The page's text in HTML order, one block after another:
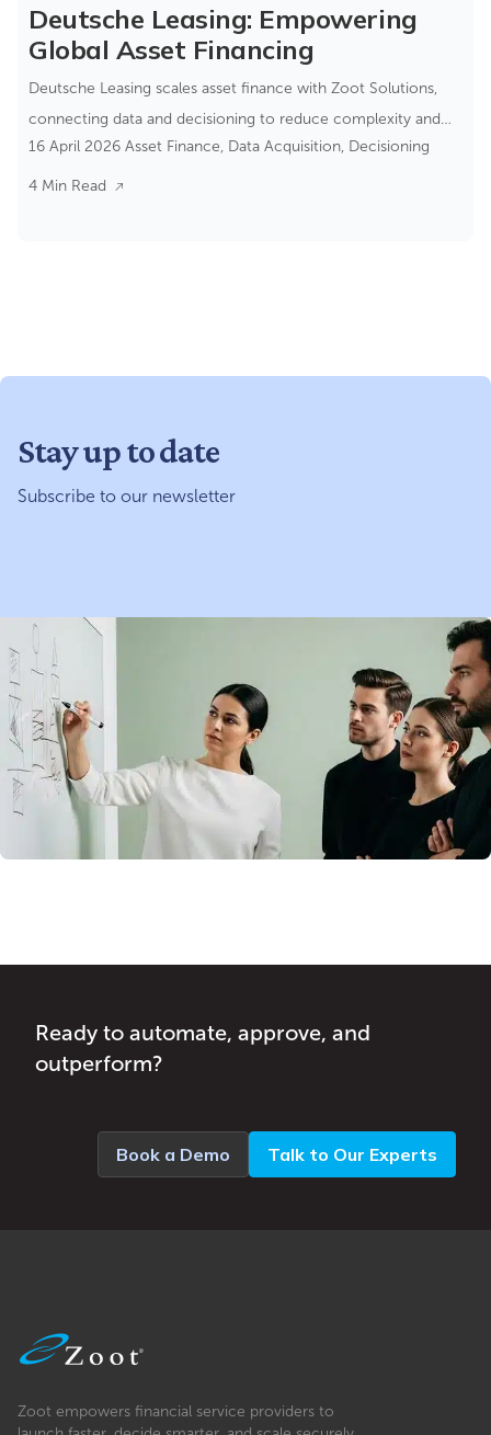
Deutsche Leasing: Empowering
Global Asset Financing
Deutsche Leasing scales asset finance with Zoot Solutions,
connecting data and decisioning to reduce complexity and
improve control.
16 April 2026 Asset Finance, Data Acquisition, Decisioning
4 Min Read
Stay up to date
Subscribe to our newsletter
Ready to automate, approve, and
outperform?
Book a Demo Talk to Our Experts
Zoot empowers financial service providers to